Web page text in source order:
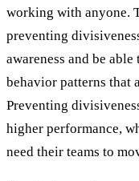
working with anyone.
preventing
awareness and be
behavior patterns that
Preventing
higher performance,
need their teams to